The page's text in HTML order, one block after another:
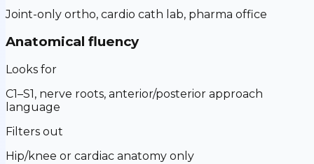
Joint-only ortho, cardio cath lab, pharma office
Anatomical fluency
Looks for
C1–S1, nerve roots, anterior/posterior approach
language
Filters out
Hip/knee or cardiac anatomy only